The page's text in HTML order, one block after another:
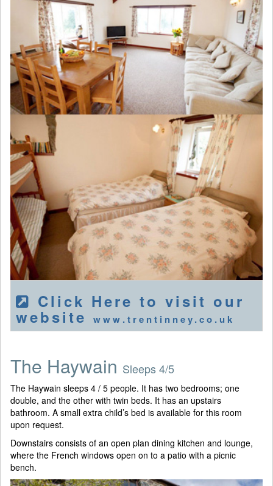
Click Here to visit our
website www.trentinney.co.uk
The Haywain Sleeps 4/5
The Haywain sleeps 4 / 5 people. It has two bedrooms; one
double, and the other with twin beds. It has an upstairs
bathroom. A small extra child’s bed is available for this room
upon request.
Downstairs consists of an open plan dining kitchen and lounge,
where the French windows open on to a patio with a picnic
bench.